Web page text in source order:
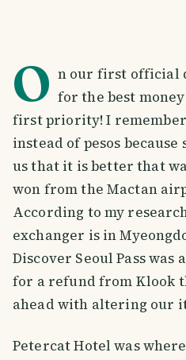
O n our first official
for the best
first priority! I
instead of pesos because
us that it is better that
won from the Mactan
According to my
exchanger is in
Discover Seoul Pass
for a refund from Klook
ahead with altering our
Petercat Hotel was